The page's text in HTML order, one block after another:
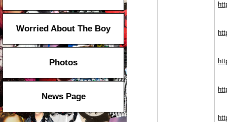
Worried About The Boy
Photos
News Page